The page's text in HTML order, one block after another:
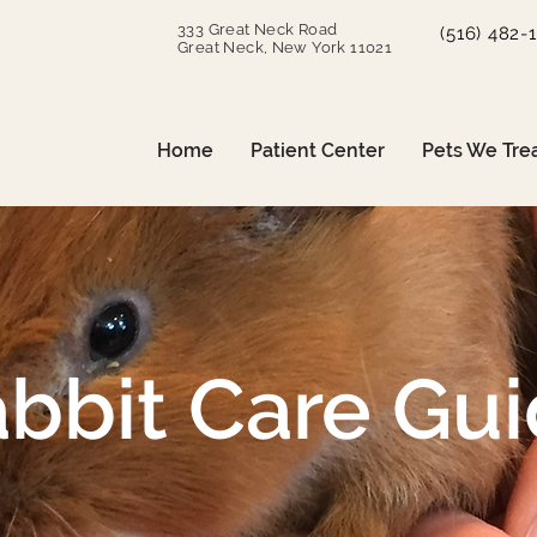
333 Great Neck Road
Great Neck, New York 11021
(516) 482-
Home Patient Center Pets We
Care